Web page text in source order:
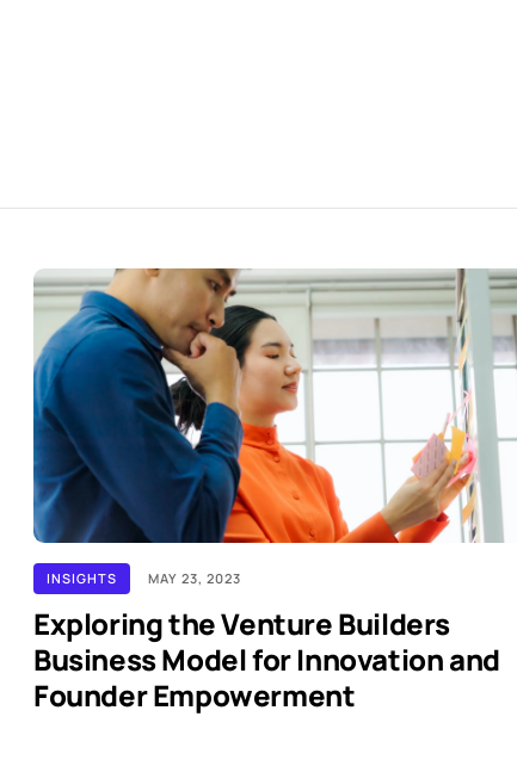
INSIGHTS MAY 23, 2023
Exploring the Venture Builders
Business Model for Innovation and
Founder Empowerment